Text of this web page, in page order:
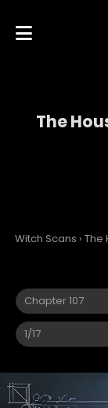
The
Witch Scans › The